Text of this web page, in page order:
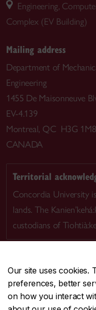
Our site uses cookies.
preferences, better
on how you interact
Engineering,
Complex (EV Building)
Mailing address
Department of
Engineering
1455 De Maisonneuve
EV-4.139
Montreal, QC H3G 1M8
CANADA
Territorial
Concordia University
lands. The
custodians of
CENTRAL514-848-
514-